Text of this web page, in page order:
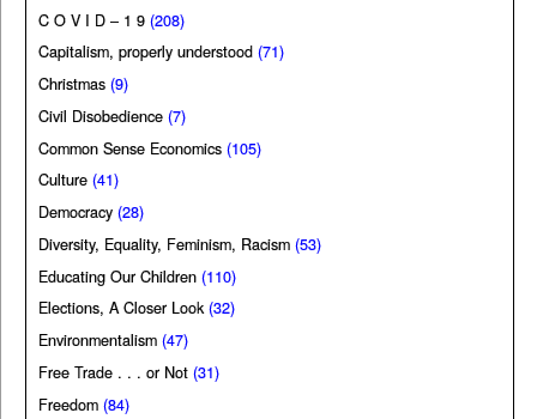
C O V I D – 1 9 (208)
Capitalism, properly understood (71)
Christmas (9)
Civil Disobedience (7)
Common Sense Economics (105)
Culture (41)
Democracy (28)
Diversity, Equality, Feminism, Racism (53)
Educating Our Children (110)
Elections, A Closer Look(32)
Environmentalism (47)
Free Trade . . . or Not (31)
Freedom (84)